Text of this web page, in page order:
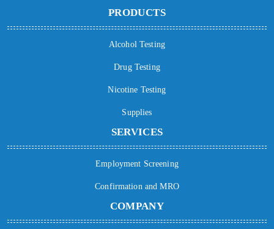
PRODUCTS
Alcohol Testing
Drug Testing
Nicotine Testing
Supplies
SERVICES
Employment Screening
Confirmation and MRO
COMPANY